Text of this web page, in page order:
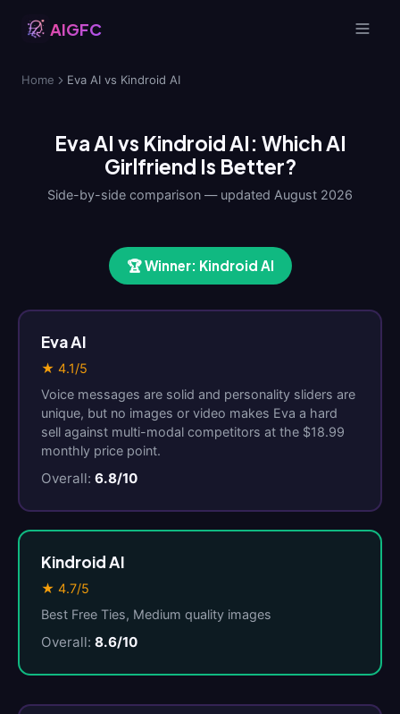
AIGFC
Home Eva AI vs Kindroid AI
Eva AI vs Kindroid AI: Which AI
Girlfriend Is Better?
Side-by-side comparison — updated August 2026
Eva AI
★ 4.1/5
Voice messages are solid and personality sliders are
unique, but no images or video makes Eva a hard
sell against multi-modal competitors at the $18.99
monthly price point.
Overall: 6.8/10
🏆 Winner: Kindroid AI
Kindroid AI
★ 4.7/5
Best Free Ties, Medium quality images
Overall: 8.6/10